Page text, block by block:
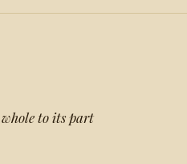
to its part